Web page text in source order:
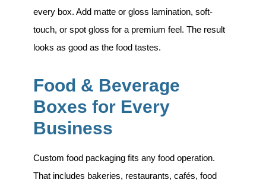
every box. Add matte or gloss lamination, soft-
touch, or spot gloss for a premium feel. The result
looks as good as the food tastes.
Food & Beverage
Boxes for Every
Business
Custom food packaging fits any food operation.
That includes bakeries, restaurants, cafés, food